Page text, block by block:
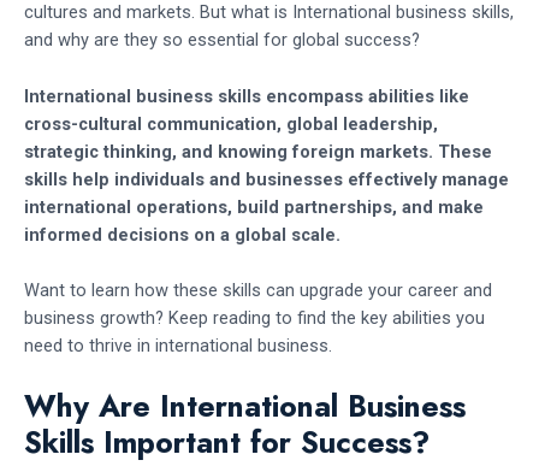
cultures and markets. But what is International business skills,
and why are they so essential for global success?
International business skills encompass abilities like
cross-cultural communication, global leadership,
strategic thinking, and knowing foreign markets. These
skills help individuals and businesses effectively manage
international operations, build partnerships, and make
informed decisions on a global scale.
Want to learn how these skills can upgrade your career and
business growth? Keep reading to find the key abilities you
need to thrive in international business.
Why Are International Business
Skills Important for Success?